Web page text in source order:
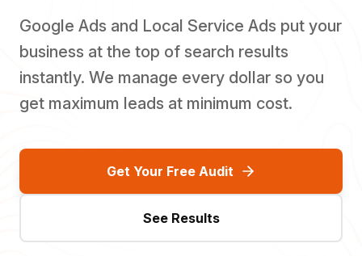
Google Ads and Local Service Ads put your
business at the top of search results
instantly. We manage every dollar so you
get maximum leads at minimum cost.
Get Your Free Audit
See Results